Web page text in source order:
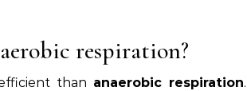
respiration?
than anaerobic respiration.